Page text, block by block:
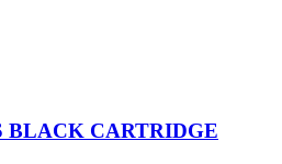
BLACK CARTRIDGE